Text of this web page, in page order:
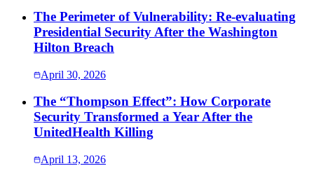
The Perimeter of Vulnerability: Re-evaluating
Presidential Security After the Washington
Hilton Breach
April 30, 2026
The “Thompson Effect”: How Corporate
Security Transformed a Year After the
UnitedHealth Killing
April 13, 2026